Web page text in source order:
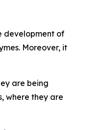
development of
Moreover, it
are being
where they are